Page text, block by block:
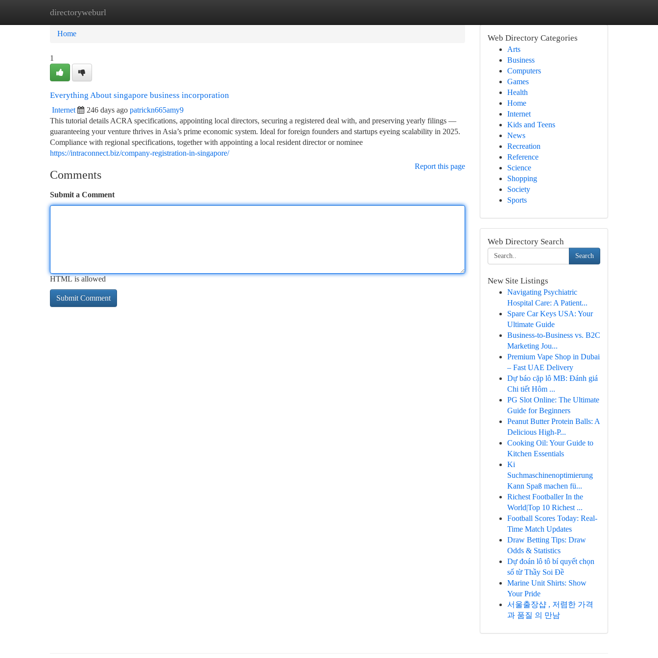
directoryweburl
Home New Site Listings
Home
1
Everything About singapore business incorporation
Internet 246 days ago patrickn665amy9
This tutorial details ACRA specifications, appointing local directors, securing a registered deal with, and preserving yearly filings —
guaranteeing your venture thrives in Asia’s prime economic system. Ideal for foreign founders and startups eyeing scalability in 2025.
Compliance with regional specifications, together with appointing a local resident director or nominee
https://intraconnect.biz/company-registration-in-singapore/
Report this page
Comments
Submit a Comment
HTML is allowed
Web Directory Categories
Arts
Business
Computers
Games
Health
Home
Internet
Kids and Teens
News
Recreation
Reference
Science
Shopping
Society
Sports
Web Directory Search
Search
New Site Listings
Navigating Psychiatric
Hospital Care: A Patient...
Spare Car Keys USA: Your
Ultimate Guide
Business-to-Business vs. B2C
Marketing Jou...
Premium Vape Shop in Dubai
– Fast UAE Delivery
Dự báo cặp lô MB: Đánh giá
Chi tiết Hôm ...
PG Slot Online: The Ultimate
Guide for Beginners
Peanut Butter Protein Balls: A
Delicious High-P...
Cooking Oil: Your Guide to
Kitchen Essentials
Ki
Suchmaschinenoptimierung
Kann Spaß machen fü...
Richest Footballer In the
World|Top 10 Richest ...
Football Scores Today: Real-
Time Match Updates
Draw Betting Tips: Draw
Odds & Statistics
Dự đoán lô tô bí quyết chọn
số từ Thầy Soi Đề
Marine Unit Shirts: Show
Your Pride
서울출장샵 , 저렴한 가격
과 품질 의 만남